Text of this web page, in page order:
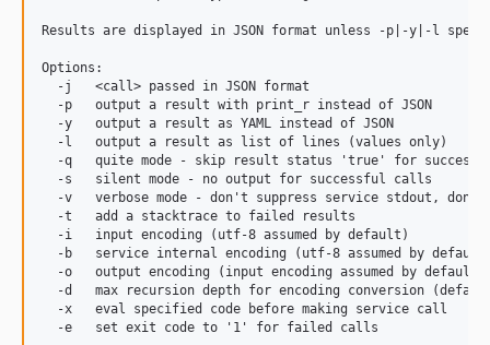
Results are displayed in JSON format unless -p|-y|-l
Options:
  -j   <call> passed in JSON format
  -p   output a result with print_r instead of JSON
  -y   output a result as YAML instead of JSON
  -l   output a result as list of lines (values only)
-q   quite mode - skip result status 'true' for
  -s   silent mode - no output for successful calls
-v   verbose mode - don't suppress service stdout,
  -t   add a stacktrace to failed results
  -i   input encoding (utf-8 assumed by default)
-b   service internal encoding (utf-8 assumed by
  -o   output encoding (input encoding assumed by default)
-d   max recursion depth for encoding conversion
  -x   eval specified code before making service call
  -e   set exit code to '1' for failed calls